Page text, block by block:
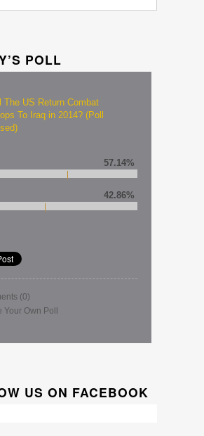
POLL
The US Return Combat
To Iraq in 2014? (Poll
57.14%
42.86%
(0)
Your Own Poll
US ON FACEBOOK